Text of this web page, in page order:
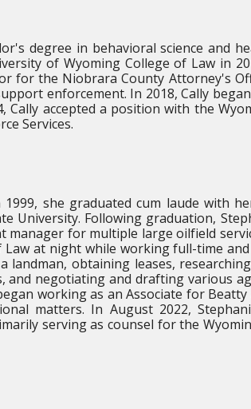
degree in behavioral science and
of Wyoming College of Law in
for the Niobrara County Attorney's
enforcement. In 2018, Cally
Cally accepted a position with the
Services.
she graduated cum laude with
University. Following graduation,
manager for multiple large oilfield
at night while working full-time
landman, obtaining leases,
and negotiating and drafting various
working as an Associate for Beatty
matters. In August 2022,
serving as counsel for the